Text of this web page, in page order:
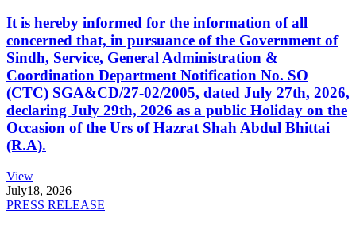
It is hereby informed for the information of all
concerned that, in pursuance of the Government of
Sindh, Service, General Administration &
Coordination Department Notification No. SO
(CTC) SGA&CD/27-02/2005, dated July 27th, 2026,
declaring July 29th, 2026 as a public Holiday on the
Occasion of the Urs of Hazrat Shah Abdul Bhittai
(R.A).
View
July18, 2026
PRESS RELEASE